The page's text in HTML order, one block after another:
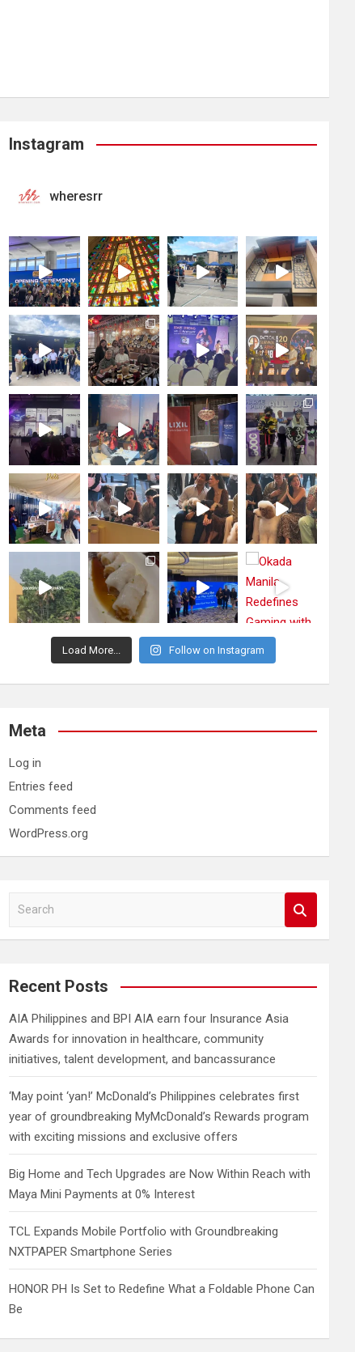
Instagram
wheresrr
Load More... Follow on Instagram
Meta
Log in
Entries feed
Comments feed
WordPress.org
a
c
Recent Posts
AIA Philippines and BPI AIA earn four Insurance Asia
Awards for innovation in healthcare, community
initiatives, talent development, and bancassurance
‘May point ‘yan!’ McDonald’s Philippines celebrates first
year of groundbreaking MyMcDonald’s Rewards program
with exciting missions and exclusive offers
Big Home and Tech Upgrades are Now Within Reach with
Maya Mini Payments at 0% Interest
TCL Expands Mobile Portfolio with Groundbreaking
NXTPAPER Smartphone Series
HONOR PH Is Set to Redefine What a Foldable Phone Can
Be